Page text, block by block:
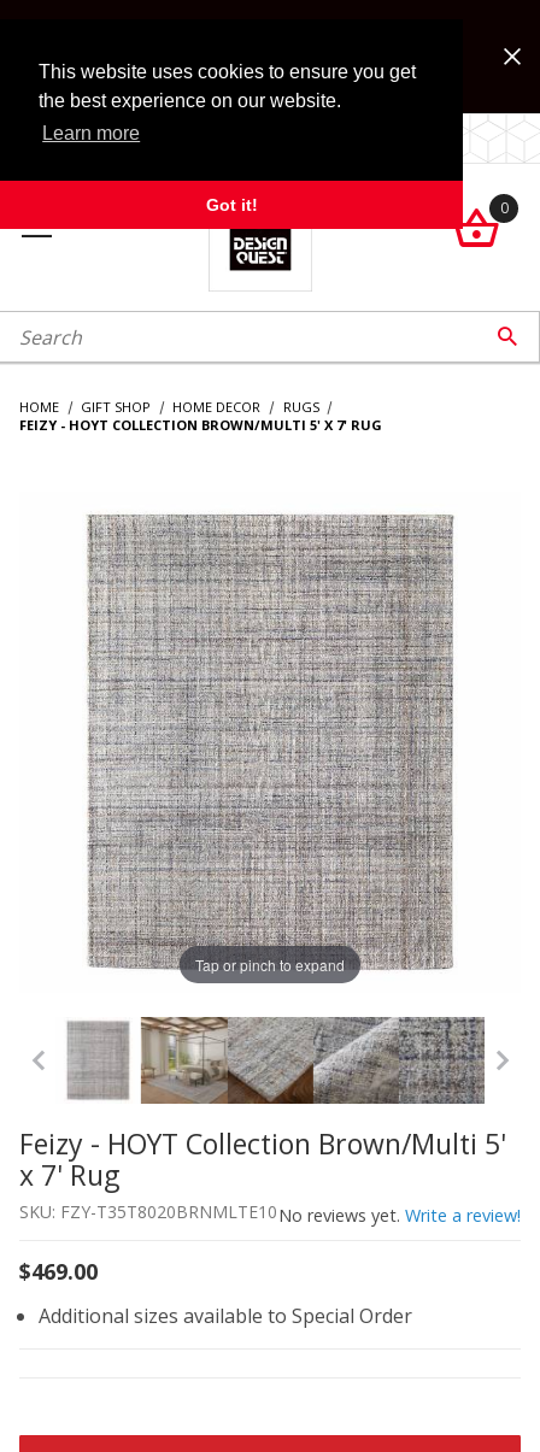
This website uses cookies to ensure you get
the best experience on our website.
Learn more
Got it!
Look for Free Shipping option during checkout. Some
exclusions apply.
LOCALLY OWNED SINCE 1972.

0
Search 
HOME GIFT SHOP HOME DECOR
RUGS
FEIZY - HOYT COLLECTION BROWN/MULTI 5' X 7' RUG
Tap or pinch to expand
Thumbnail Filmstrip of Feizy - HOYT Collection Brown/
Purchase Feizy - HOYT Collection Brown/Multi 5' x 7' Rug
Feizy - HOYT Collection Brown/Multi 5'
x 7' Rug
SKU: FZY-T35T8020BRNMLTE10No reviews yet. Write a review!
$469.00
Additional sizes available to Special Order